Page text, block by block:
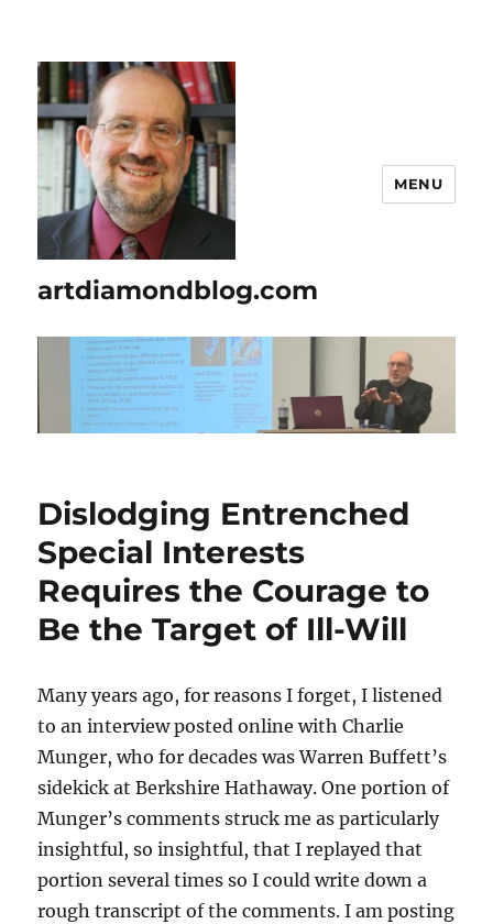
artdiamondblog.com
MENU
Dislodging Entrenched
Special Interests
Requires the Courage to
Be the Target of Ill-Will
Many years ago, for reasons I forget, I listened
to an interview posted online with Charlie
Munger, who for decades was Warren Buffett’s
sidekick at Berkshire Hathaway. One portion of
Munger’s comments struck me as particularly
insightful, so insightful, that I replayed that
portion several times so I could write down a
rough transcript of the comments. I am posting